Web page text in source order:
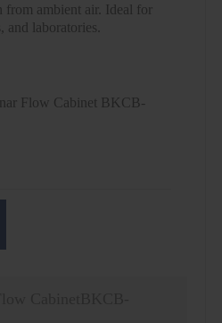
from ambient air. Ideal for
laboratories.
Flow Cabinet BKCB-